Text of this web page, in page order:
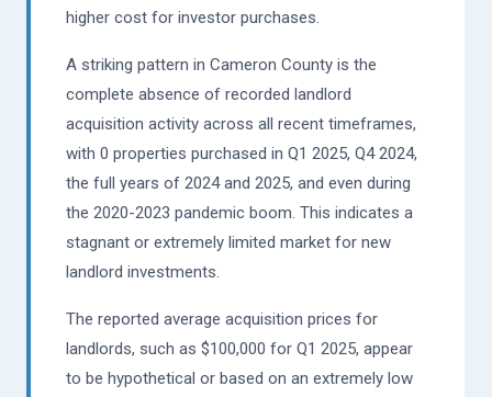
higher cost for investor purchases.
A striking pattern in Cameron County is the
complete absence of recorded landlord
acquisition activity across all recent timeframes,
with 0 properties purchased in Q1 2025, Q4 2024,
the full years of 2024 and 2025, and even during
the 2020-2023 pandemic boom. This indicates a
stagnant or extremely limited market for new
landlord investments.
The reported average acquisition prices for
landlords, such as $100,000 for Q1 2025, appear
to be hypothetical or based on an extremely low